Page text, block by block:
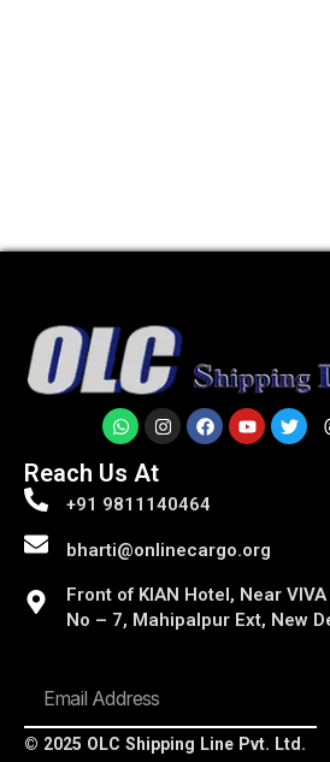
Reach Us At
+91 9811140464
bharti@onlinecargo.org
Front of KIAN Hotel, Near
No – 7, Mahipalpur Ext, New
© 2025 OLC Shipping Line Pvt. Ltd.